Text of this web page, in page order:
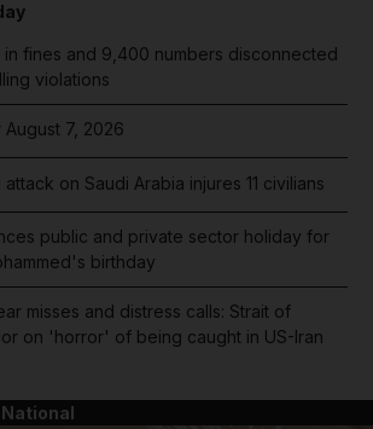
in fines and 9,400 numbers disconnected
violations
7, 2026
on Saudi Arabia injures 11 civilians
public and private sector holiday for
birthday
misses and distress calls: Strait of
on 'horror' of being caught in US-Iran